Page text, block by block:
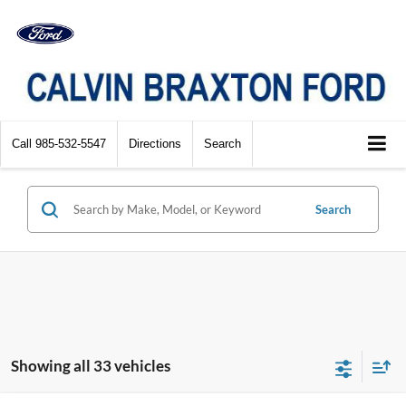
Call 985-532-5547 Directions Search
Search
Showing all 33 vehicles